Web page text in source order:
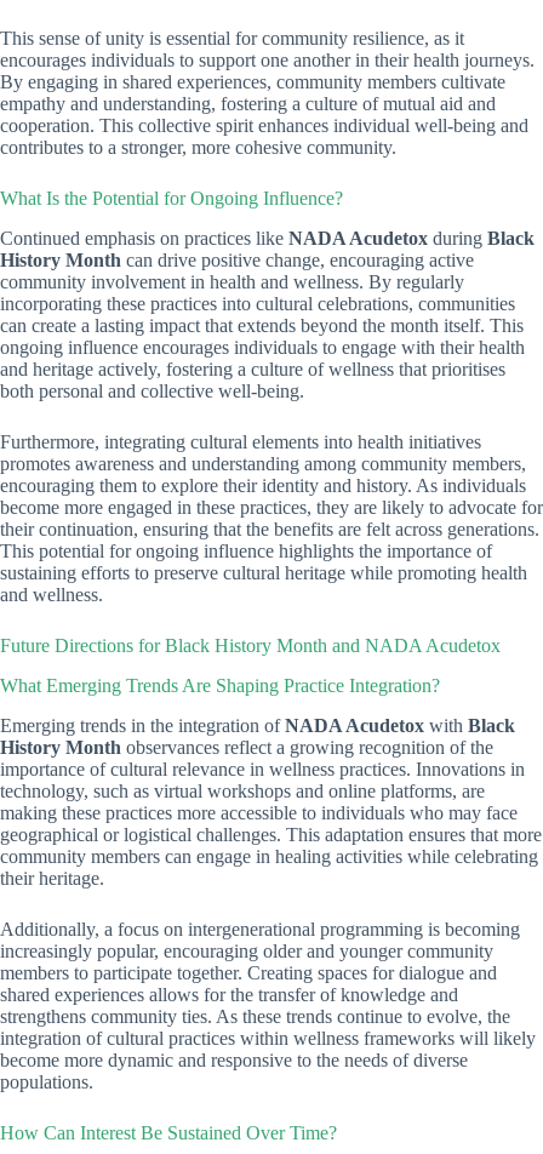
This sense of unity is essential for community resilience, as it
encourages individuals to support one another in their health journeys.
By engaging in shared experiences, community members cultivate
empathy and understanding, fostering a culture of mutual aid and
cooperation. This collective spirit enhances individual well-being and
contributes to a stronger, more cohesive community.
What Is the Potential for Ongoing Influence?
Continued emphasis on practices like NADA Acudetox during Black
History Month can drive positive change, encouraging active
community involvement in health and wellness. By regularly
incorporating these practices into cultural celebrations, communities
can create a lasting impact that extends beyond the month itself. This
ongoing influence encourages individuals to engage with their health
and heritage actively, fostering a culture of wellness that prioritises
both personal and collective well-being.
Furthermore, integrating cultural elements into health initiatives
promotes awareness and understanding among community members,
encouraging them to explore their identity and history. As individuals
become more engaged in these practices, they are likely to advocate for
their continuation, ensuring that the benefits are felt across generations.
This potential for ongoing influence highlights the importance of
sustaining efforts to preserve cultural heritage while promoting health
and wellness.
Future Directions for Black History Month and NADA Acudetox
What Emerging Trends Are Shaping Practice Integration?
Emerging trends in the integration ofNADA Acudetox with Black
History Month observances reflect a growing recognition of the
importance of cultural relevance in wellness practices. Innovations in
technology, such as virtual workshops and online platforms, are
making these practices more accessible to individuals who may face
geographical or logistical challenges. This adaptation ensures that more
community members can engage in healing activities while celebrating
their heritage.
Additionally, a focus on intergenerational programming is becoming
increasingly popular, encouraging older and younger community
members to participate together. Creating spaces for dialogue and
shared experiences allows for the transfer of knowledge and
strengthens community ties. As these trends continue to evolve, the
integration of cultural practices within wellness frameworks will likely
become more dynamic and responsive to the needs of diverse
populations.
How Can Interest Be Sustained Over Time?